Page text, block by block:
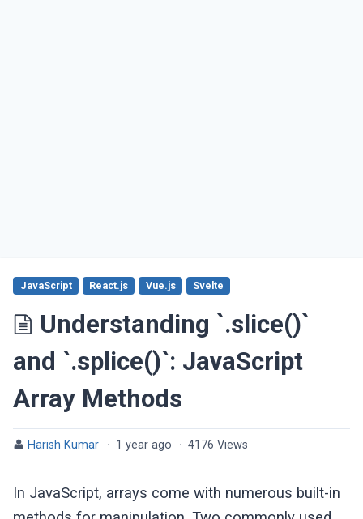
Understanding `.slice()`
and `.splice()`: JavaScript
Array Methods
JavaScript React.js Vue.js Svelte
Harish Kumar · 1 year ago · 4176 Views
In JavaScript, arrays come with numerous built-in